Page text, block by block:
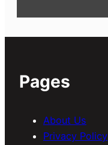
Pages
About Us
Privacy Policy